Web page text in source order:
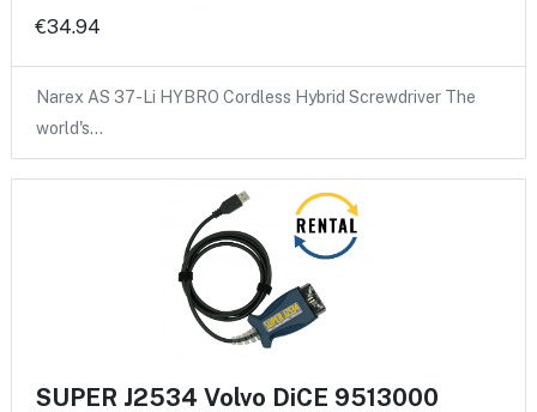
€34.94
Narex AS 37-Li HYBRO Cordless Hybrid Screwdriver The
world's…
SUPER J2534 Volvo DiCE 9513000